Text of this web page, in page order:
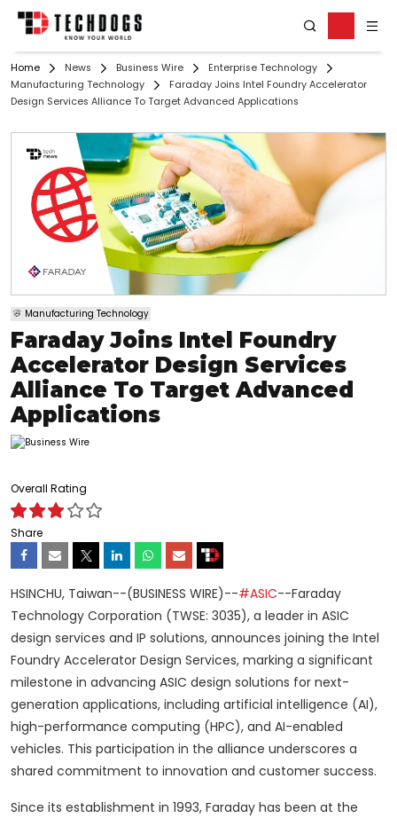
Home News Business Wire
Enterprise Technology
Manufacturing Technology
Faraday Joins Intel Foundry Accelerator
Design Services Alliance To Target Advanced Applications
Manufacturing Technology
Faraday Joins Intel Foundry
Accelerator Design Services
Alliance To Target Advanced
Applications
Overall Rating
Share
HSINCHU, Taiwan--(BUSINESS WIRE)--#ASIC--Faraday
Technology Corporation (TWSE: 3035), a leader in ASIC
design services and IP solutions, announces joining the Intel
Foundry Accelerator Design Services, marking a significant
milestone in advancing ASIC design solutions for next-
generation applications, including artificial intelligence (AI),
high-performance computing (HPC), and AI-enabled
vehicles. This participation in the alliance underscores a
shared commitment to innovation and customer success.
Since its establishment in 1993, Faraday has been at the